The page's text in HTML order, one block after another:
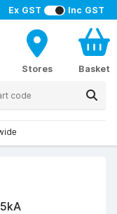
Ex GST Inc GST
Stores Basket